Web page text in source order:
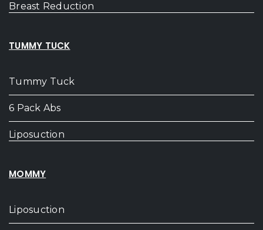
Breast Reduction
TUMMY TUCK
Tummy Tuck
6 Pack Abs
Liposuction
MOMMY
Liposuction